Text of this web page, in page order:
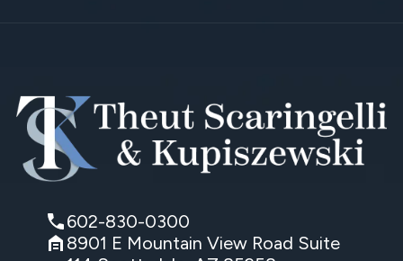
602-830-0300
8901 E Mountain View Road Suite